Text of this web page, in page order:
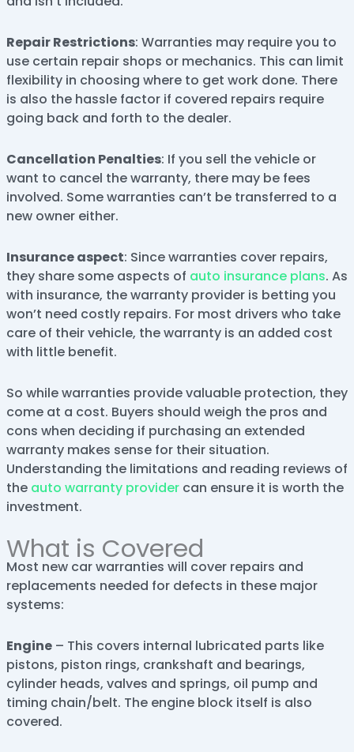
Repair Restrictions: Warranties may require you to
use certain repair shops or mechanics. This can limit
flexibility in choosing where to get work done. There
is also the hassle factor if covered repairs require
going back and forth to the dealer.
Cancellation Penalties: If you sell the vehicle or
want to cancel the warranty, there may be fees
involved. Some warranties can’t be transferred to a
new owner either.
Insurance aspect: Since warranties cover repairs,
they share some aspects of auto insurance plans. As
with insurance, the warranty provider is betting you
won’t need costly repairs. For most drivers who take
care of their vehicle, the warranty is an added cost
with little benefit.
So while warranties provide valuable protection, they
come at a cost. Buyers should weigh the pros and
cons when deciding if purchasing an extended
warranty makes sense for their situation.
Understanding the limitations and reading reviews of
the auto warranty providercan ensure it is worth the
investment.
What is Covered
Most new car warranties will cover repairs and
replacements needed for defects in these major
systems:
Engine– This covers internal lubricated parts like
pistons, piston rings, crankshaft and bearings,
cylinder heads, valves and springs, oil pump and
timing chain/belt. The engine block itself is also
covered.